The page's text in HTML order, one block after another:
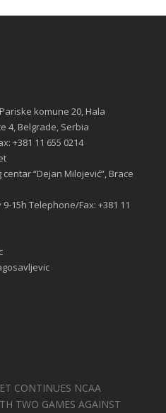
Pariske komune 20, Hala
4, Belgrade, Serbia
+381 11 655 0214
“Dejan Milojević”, Brace
15h Telephone/Fax: +381 11
CONTINUES NCAA
TWO GAMES AGAINST